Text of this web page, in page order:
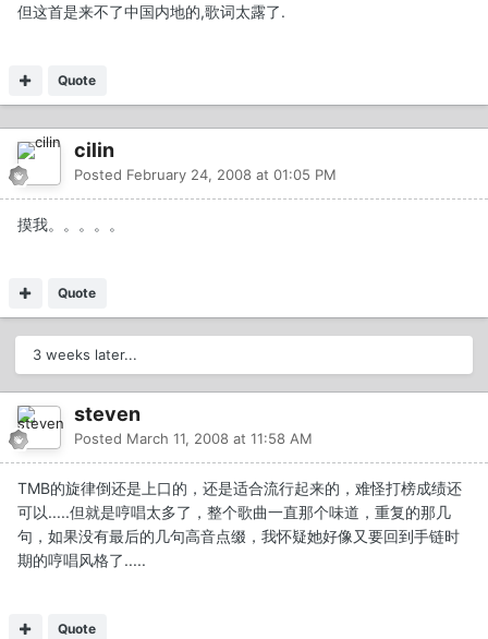
但这首是来不了中国内地的,歌词太露了.
Quote
cilin
Posted February 24, 2008 at 01:05 PM
摸我。。。。。
Quote
3 weeks later...
steven
Posted March 11, 2008 at 11:58 AM
TMB的旋律倒还是上口的，还是适合流行起来的，难怪打榜成绩还
可以.....但就是哼唱太多了，整个歌曲一直那个味道，重复的那几
句，如果没有最后的几句高音点缀，我怀疑她好像又要回到手链时
期的哼唱风格了.....
Quote